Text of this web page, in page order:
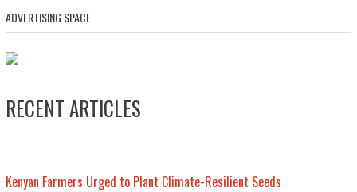
ADVERTISING SPACE
RECENT ARTICLES
Kenyan Farmers Urged to Plant Climate-Resilient Seeds